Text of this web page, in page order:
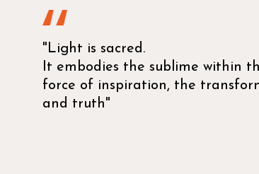
"Light is sacred.
It embodies the sublime within
force of inspiration, the
and truth"